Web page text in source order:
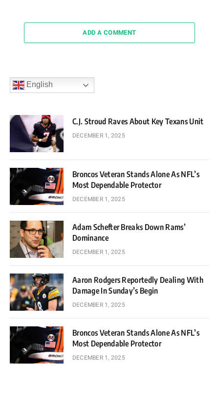
ADD A COMMENT
English
C.J. Stroud Raves About Key Texans Unit
DECEMBER 1, 2025
Broncos Veteran Stands Alone As NFL’s
Most Dependable Protector
DECEMBER 1, 2025
Adam Schefter Breaks Down Rams’
Dominance
DECEMBER 1, 2025
Aaron Rodgers Reportedly Dealing With
Damage In Sunday’s Begin
DECEMBER 1, 2025
Broncos Veteran Stands Alone As NFL’s
Most Dependable Protector
DECEMBER 1, 2025